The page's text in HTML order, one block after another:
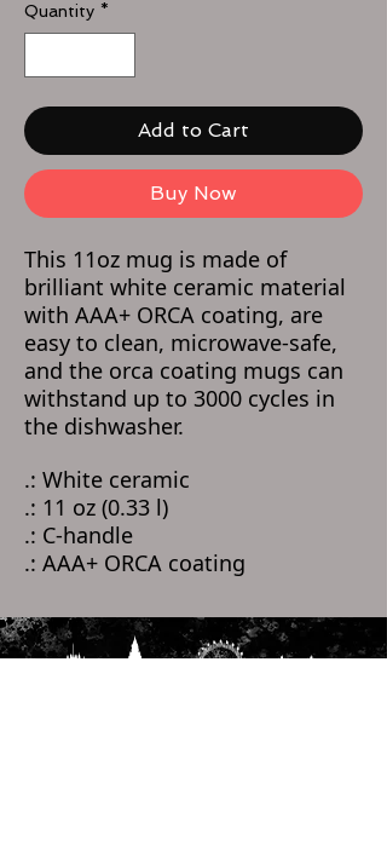
Quantity *
Add to Cart
Buy Now
This 11oz mug is made of
brilliant white ceramic material
with AAA+ ORCA coating, are
easy to clean, microwave-safe,
and the orca coating mugs can
withstand up to 3000 cycles in
the dishwasher.
.: White ceramic
.: 11 oz (0.33 l)
.: C-handle
.: AAA+ ORCA coating